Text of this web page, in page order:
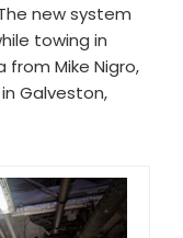
new system
towing in
from Mike Nigro,
Galveston,